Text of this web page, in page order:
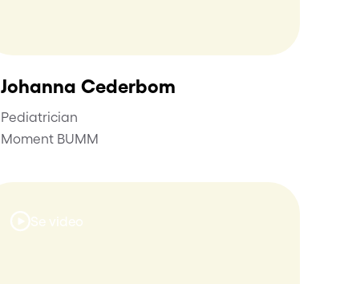
Johanna Cederbom
Pediatrician
Moment BUMM
Se video